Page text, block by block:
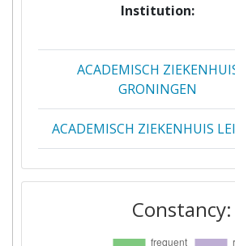
Institution:
ACADEMISCH
GRONINGEN
ACADEMISCH ZIEKENHUIS
AGENCE NATIONALE DE
SECURITE SANITAIRE DE
ALIMENTATION DE L
ENVIRONNEMENT ET DU
Constancy: